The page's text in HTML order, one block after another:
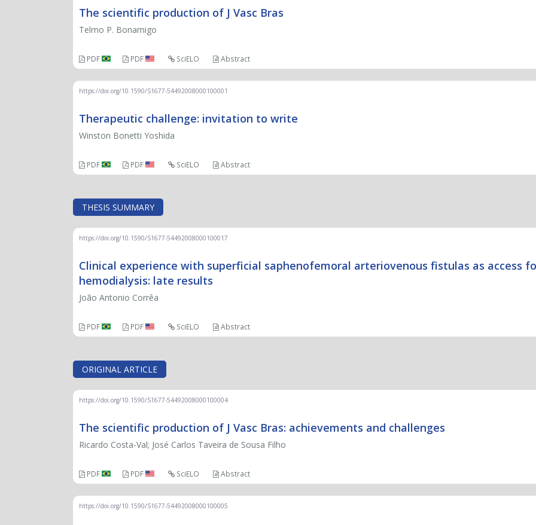
The scientific production of J Vasc Bras
Telmo P. Bonamigo
PDF PDF SciELO Abstract
https://doi.org/10.1590/S1677-54492008000100001
Therapeutic challenge: invitation to write
Winston Bonetti Yoshida
PDF PDF SciELO Abstract
THESIS SUMMARY
https://doi.org/10.1590/S1677-54492008000100017
Clinical experience with superficial saphenofemoral arteriovenous fistulas as access
hemodialysis: late results
João Antonio Corrêa
PDF PDF SciELO Abstract
ORIGINAL ARTICLE
https://doi.org/10.1590/S1677-54492008000100004
The scientific production of J Vasc Bras: achievements and challenges
Ricardo Costa-Val; José Carlos Taveira de Sousa Filho
PDF PDF SciELO Abstract
https://doi.org/10.1590/S1677-54492008000100005